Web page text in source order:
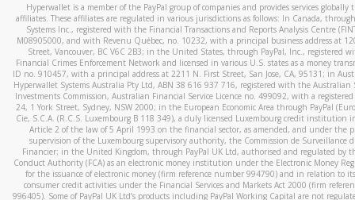
Hyperwallet is a member of the PayPal group of companies and provides services globally
affiliates. These affiliates are regulated in various jurisdictions as follows: In Canada,
Systems Inc., registered with the Financial Transactions and Reports Analysis Centre
M08905000, and with Revenu Québec, no. 10232, with a principal business address at
Street, Vancouver, BC V6C 2B3; in the United States, through PayPal, Inc., registered
Financial Crimes Enforcement Network and licensed in various U.S. states as a money
ID no. 910457, with a principal address at 2211 N. First Street, San Jose, CA, 95131; in
Hyperwallet Systems Australia Pty Ltd, ABN 38 616 937 716, registered with the Australian
Investments Commission, Australian Financial Service Licence no. 499092, with a registered
24, 1 York Street, Sydney, NSW 2000; in the European Economic Area through PayPal
Cie, S.C.A. (R.C.S. Luxembourg B 118 349), a duly licensed Luxembourg credit institution
Article 2 of the law of 5 April 1993 on the financial sector, as amended, and under the
supervision of the Luxembourg supervisory authority, the Commission de Surveillance
Financier; in the United Kingdom, through PayPal UK Ltd, authorised and regulated by
Conduct Authority (FCA) as an electronic money institution under the Electronic Money
for the issuance of electronic money (firm reference number 994790) and in relation to
consumer credit activities under the Financial Services and Markets Act 2000 (firm
996405). Some of PayPal UK Ltd’s products including PayPal Working Capital are not